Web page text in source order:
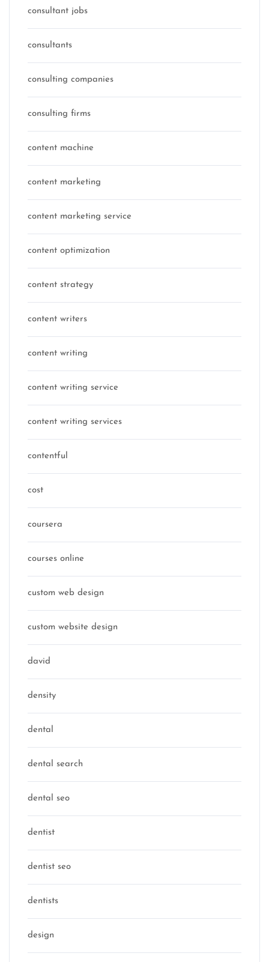
consultant jobs
consultants
consulting companies
consulting firms
content machine
content marketing
content marketing service
content optimization
content strategy
content writers
content writing
content writing service
content writing services
contentful
cost
coursera
courses online
custom web design
custom website design
david
density
dental
dental search
dental seo
dentist
dentist seo
dentists
design